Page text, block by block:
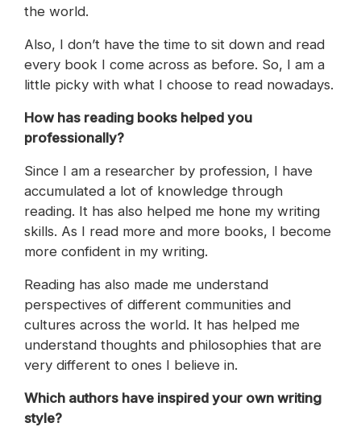
the world.
Also, I don’t have the time to sit down and read
every book I come across as before. So, I am a
little picky with what I choose to read nowadays.
How has reading books helped you
professionally?
Since I am a researcher by profession, I have
accumulated a lot of knowledge through
reading. It has also helped me hone my writing
skills. As I read more and more books, I become
more confident in my writing.
Reading has also made me understand
perspectives of different communities and
cultures across the world. It has helped me
understand thoughts and philosophies that are
very different to ones I believe in.
Which authors have inspired your own writing
style?